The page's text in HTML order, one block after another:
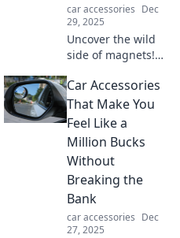
car accessories Dec
29, 2025
Uncover the wild
side of magnets!
surprising
consequences of
ignoring their pull
in Strong Magnet
Mischiefs. Don't
miss out!
Car Accessories
That Make You
Feel Like a
Million Bucks
Without
Breaking the
Bank
car accessories Dec
27, 2025